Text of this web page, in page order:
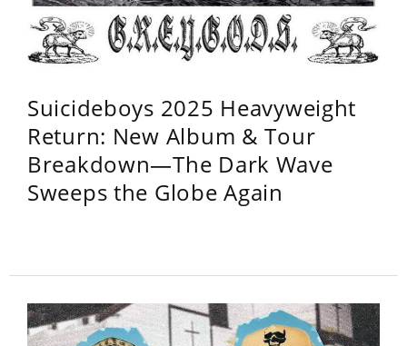
Suicideboys 2025 Heavyweight
Return: New Album & Tour
Breakdown—The Dark Wave
Sweeps the Globe Again